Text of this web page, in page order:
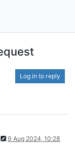
Log in to reply
9 Aug 2024, 10:28